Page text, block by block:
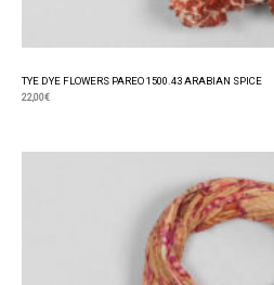
TYE DYE FLOWERS PAREO 1500.43 ARABIAN SPICE
22,00€